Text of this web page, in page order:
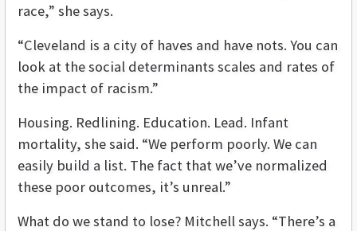
race,” she says.
“Cleveland is a city of haves and have nots. You can
look at the social determinants scales and rates of
the impact of racism.”
Housing. Redlining. Education. Lead. Infant
mortality, she said. “We perform poorly. We can
easily build a list. The fact that we’ve normalized
these poor outcomes, it’s unreal.”
What do we stand to lose? Mitchell says. “There’s a